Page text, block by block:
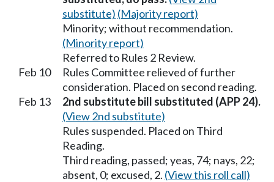
substitute) (Majority report)
Minority; without recommendation.
(Minority report)
Referred to Rules 2 Review.
Feb 10
Rules Committee relieved of further
consideration. Placed on second reading.
Feb 13
2nd substitute bill substituted (APP 24).
(View 2nd substitute)
Rules suspended. Placed on Third
Reading.
Third reading, passed; yeas, 74; nays, 22;
absent, 0; excused, 2. (View this roll call)